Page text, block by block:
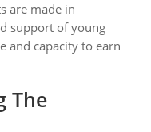
are made in
support of young
and capacity to earn
The